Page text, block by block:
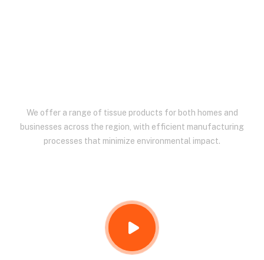
We offer a range of tissue products for both homes and
businesses across the region, with efficient manufacturing
processes that minimize environmental impact.